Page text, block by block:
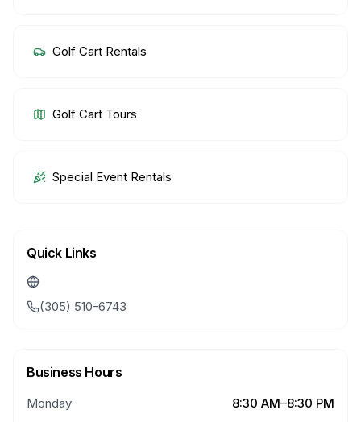
Golf Cart Rentals
Golf Cart Tours
Special Event Rentals
Quick Links
(305) 510-6743
Business Hours
Monday
8:30 AM–8:30 PM